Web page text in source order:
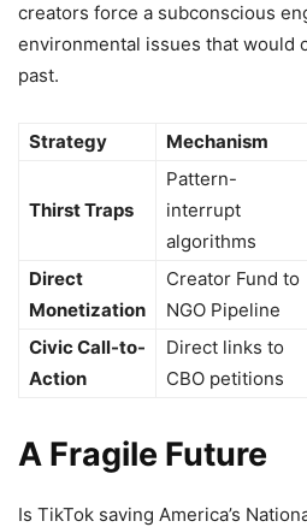
creators force a subconscious
environmental issues that would
past.
Strategy Mechanism
Thirst Traps
Pattern-
interrupt
algorithms
Direct
Monetization
Creator Fund to
NGO Pipeline
Civic Call-to-
Action
Direct links to
CBO petitions
A Fragile Future
Is TikTok saving America’s